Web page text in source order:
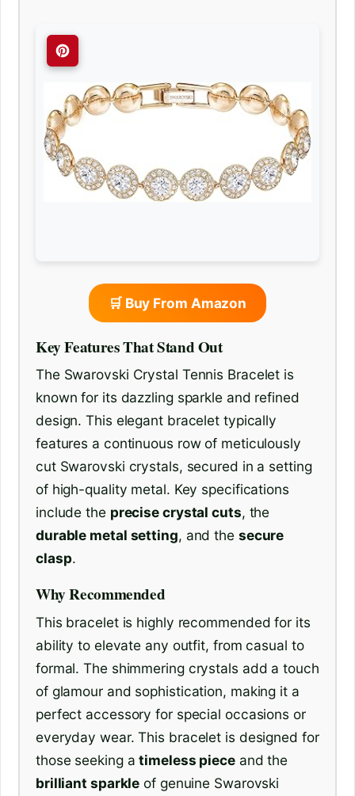
🛒 Buy From Amazon
Key Features That Stand Out
The Swarovski Crystal Tennis Bracelet is
known for its dazzling sparkle and refined
design. This elegant bracelet typically
features a continuous row of meticulously
cut Swarovski crystals, secured in a setting
of high-quality metal. Key specifications
include the precise crystal cuts, the
durable metal setting, and the secure
clasp.
Why Recommended
This bracelet is highly recommended for its
ability to elevate any outfit, from casual to
formal. The shimmering crystals add a touch
of glamour and sophistication, making it a
perfect accessory for special occasions or
everyday wear. This bracelet is designed for
those seeking atimeless pieceand the
brilliant sparkle of genuine Swarovski